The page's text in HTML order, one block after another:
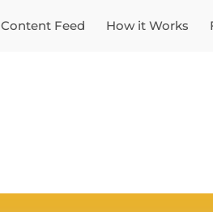
Content Feed How it Works